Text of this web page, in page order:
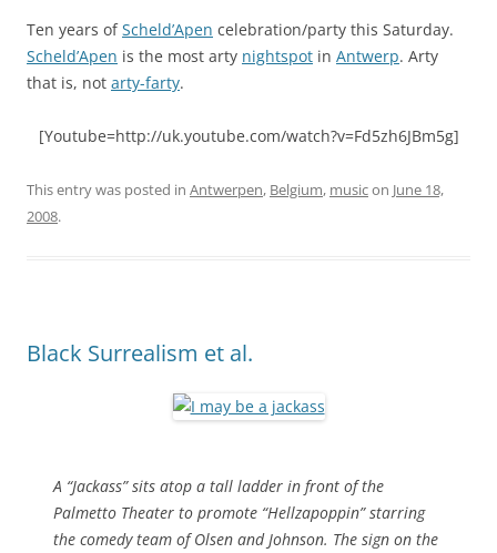
Ten years ofScheld’Apen celebration/party this Saturday.
Scheld’Apen is the most arty nightspot in Antwerp. Arty
that is, not arty-farty.
[Youtube=http://uk.youtube.com/watch?v=Fd5zh6JBm5g]
This entry was posted in Antwerpen, Belgium, musicon June 18,
2008.
Black Surrealism et al.
A “Jackass” sits atop a tall ladder in front of the
Palmetto Theater to promote “Hellzapoppin” starring
the comedy team of Olsen and Johnson. The sign on the